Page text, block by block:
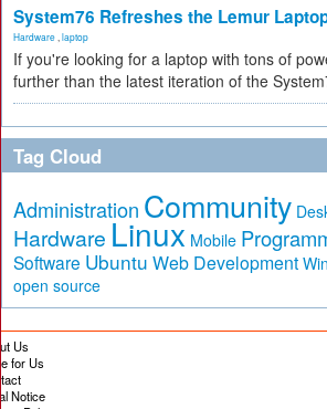
System76 Refreshes the Lemur
Hardware laptop
If you're looking for a laptop with tons of
further than the latest iteration of the
Tag Cloud
Administration Community
Hardware Linux Mobile
Software Ubuntu Web Development
open source
Us
for Us
Notice